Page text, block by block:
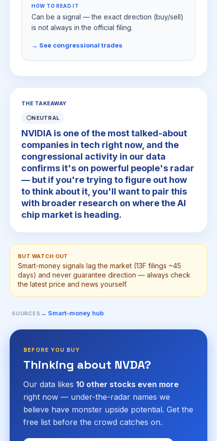
HOW TO READ IT
Can be a signal — the exact direction (buy/sell)
is not always in the official filing.
→ See congressional trades
THE TAKEAWAY
⚪NEUTRAL
NVIDIA is one of the most talked-about
companies in tech right now, and the
congressional activity in our data
confirms it's on powerful people's radar
— but if you're trying to figure out how
to think about it, you'll want to pair this
with broader research on where the AI
chip market is heading.
BUT WATCH OUT
Smart-money signals lag the market (13F filings ~45
days) and never guarantee direction — always check
the latest price and news yourself.
SOURCES → Smart-money hub
BEFORE YOU BUY
Thinking about NVDA?
Our data likes 10 other stocks even more
right now — under-the-radar names we
believe have monster upside potential. Get the
free list before the crowd catches on.